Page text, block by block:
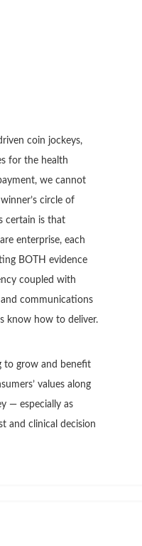
coin jockeys,
for the health
we cannot
circle of
certain is that
enterprise, each
BOTH evidence
coupled with
communications
know how to deliver.
to grow and benefit
values along
— especially as
and clinical decision